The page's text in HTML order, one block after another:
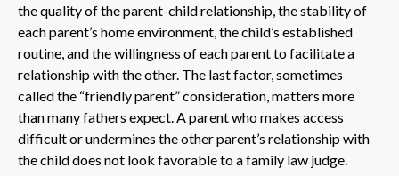
the quality of the parent-child relationship, the stability of
each parent’s home environment, the child’s established
routine, and the willingness of each parent to facilitate a
relationship with the other. The last factor, sometimes
called the “friendly parent” consideration, matters more
than many fathers expect. A parent who makes access
difficult or undermines the other parent’s relationship with
the child does not look favorable to a family law judge.